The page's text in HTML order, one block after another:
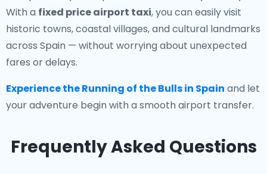
With a fixed price airport taxi, you can easily visit
historic towns, coastal villages, and cultural landmarks
across Spain — without worrying about unexpected
fares or delays.
Experience the Running of the Bulls in Spain and let
your adventure begin with a smooth airport transfer.
Frequently Asked Questions